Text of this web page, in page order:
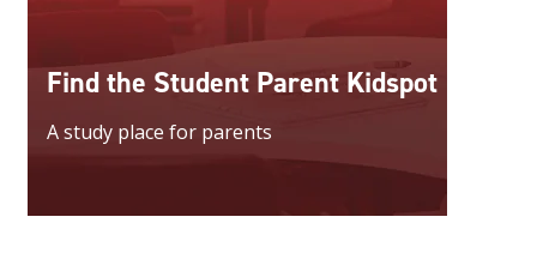
Find the Student Parent Kidspot
A study place for parents